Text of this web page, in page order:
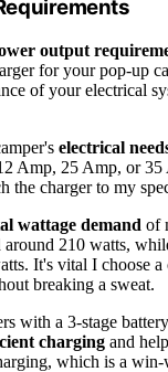
output
for your pop-up
of your electrical
electrical
Amp, 25 Amp, or 35
the charger to my
wattage demand of
around 210 watts,
It's vital I choose a
breaking a sweat.
with a 3-stage
charging and
which is a